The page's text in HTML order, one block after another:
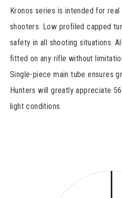
Kronos series is intended for
shooters. Low profiled capped
safety in all shooting situations.
fitted on any rifle without
Single-piece main tube ensures
Hunters will greatly appreciate
light conditions.